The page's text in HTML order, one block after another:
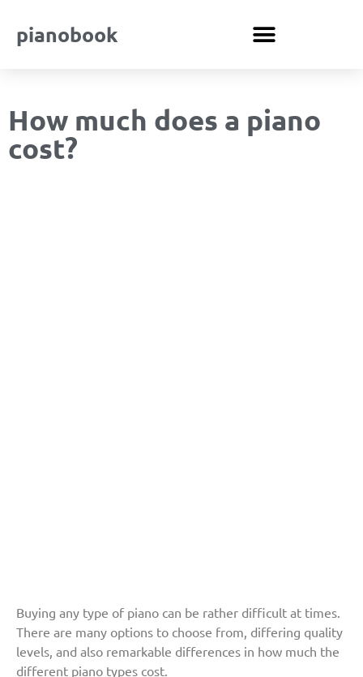
pianobook
How much does a piano
cost?
Buying any type of piano can be rather difficult at times.
There are many options to choose from, differing quality
levels, and also remarkable differences in how much the
different piano types cost.